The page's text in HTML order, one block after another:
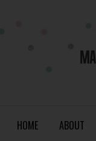
HOME ABOUT